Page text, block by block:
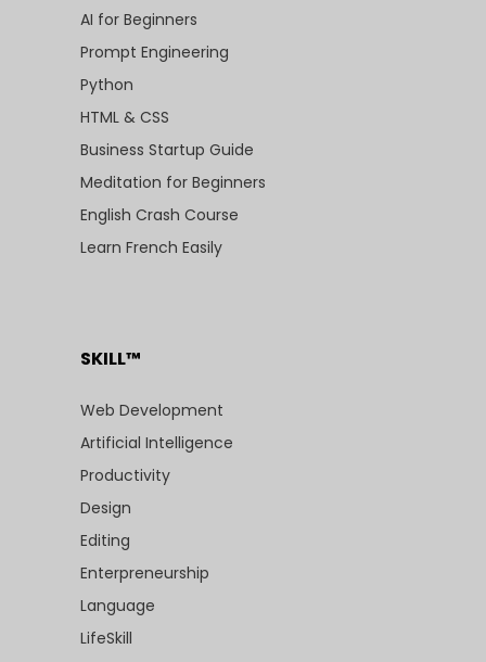
AI for Beginners
Prompt Engineering
Python
HTML & CSS
Business Startup Guide
Meditation for Beginners
English Crash Course
Learn French Easily
SKILL™
Web Development
Artificial Intelligence
Productivity
Design
Editing
Enterpreneurship
Language
LifeSkill